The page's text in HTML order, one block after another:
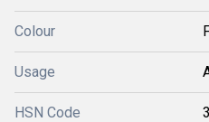
Colour
Usage
HSN Code